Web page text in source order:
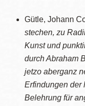
Gütle, Johann
stechen, zu
Kunst und
durch Abraham
jetzo aberganz
Erfindungen der
Belehrung für